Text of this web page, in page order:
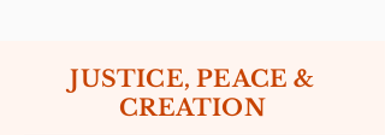
JUSTICE, PEACE &
CREATION